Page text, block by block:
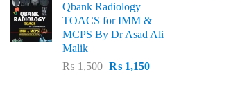
was:
₨ 1,500.₨ 1,100.
Qbank Radiology
TOACS for IMM &
MCPS By Dr Asad Ali
Malik
₨1,500 Original
₨1,150Current